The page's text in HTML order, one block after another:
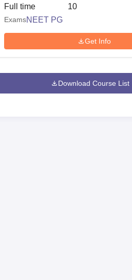
Full time 10
ExamsNEET PG
Get Info
Download Course List